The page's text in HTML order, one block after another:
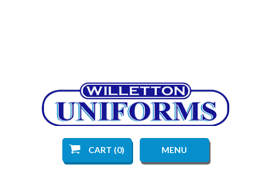
CART (0) MENU